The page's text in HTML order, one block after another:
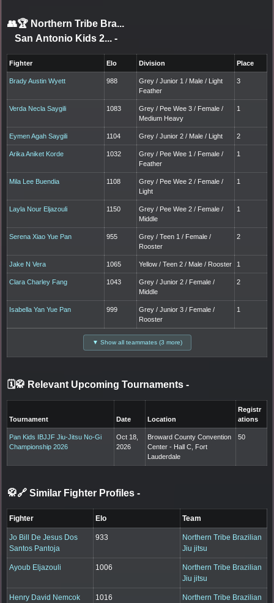
👥🏆 Northern Tribe Bra...
San Antonio Kids 2... -
Fighter Elo Division Place
Brady Austin Wyett 988
Grey / Junior 1 / Male / Light
Feather
3
Verda Necla Saygili 1083
Grey / Pee Wee 3 / Female /
Medium Heavy
1
Eymen Agah Saygili 1104 Grey / Junior 2 / Male / Light 2
Arika Aniket Korde 1032
Grey / Pee Wee 1 / Female /
Feather
1
Mila Lee Buendia 1108
Grey / Pee Wee 2 / Female /
Light
1
Layla Nour Eljazouli 1150
Grey / Pee Wee 2 / Female /
Middle
1
Serena Xiao Yue Pan 955
Grey / Teen 1 / Female /
Rooster
2
Jake N Vera 1065 Yellow / Teen 2 / Male / Rooster 1
Clara Charley Fang 1043
Grey / Junior 2 / Female /
Middle
2
Isabella Yan Yue Pan 999
Grey / Junior 3 / Female /
Rooster
1
▼ Show all teammates (3 more)
🗓️🥋 Relevant Upcoming Tournaments -
Tournament Date Location
Registr
ations
Pan Kids IBJJF Jiu-Jitsu No-Gi
Championship 2026
Oct 18,
2026
Broward County Convention
Center - Hall C, Fort
Lauderdale
50
🥋🔗 Similar Fighter Profiles -
Fighter Elo Team
Jo Bill De Jesus Dos
Santos Pantoja
933
Northern Tribe Brazilian
Jiu jitsu
Ayoub Eljazouli 1006
Northern Tribe Brazilian
Jiu jitsu
Henry David Nemcok 1016
Northern Tribe Brazilian